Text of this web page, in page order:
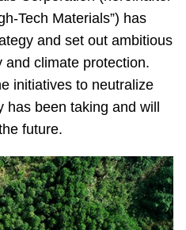
Tech Materials”) has
and set out ambitious
climate protection.
initiatives to neutralize
been taking and will
future.